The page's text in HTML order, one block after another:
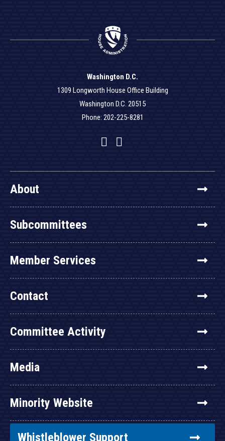
Washington D.C.
1309 Longworth House Office Building
Washington D.C. 20515
Phone: 202-225-8281
Facebook
Twitter
YouTube
About
Subcommittees
Member Services
Contact
Committee Activity
Media
Minority Website
Whistleblower Support